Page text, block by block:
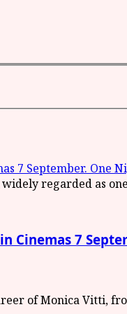
7 September. One
Cinemas 7